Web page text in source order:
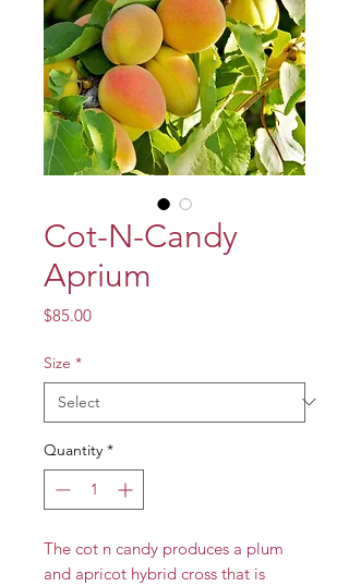
Cot-N-Candy
Aprium
$85.00Price
Size *
Quantity *
The cot n candy produces a plum
and apricot hybrid cross that is